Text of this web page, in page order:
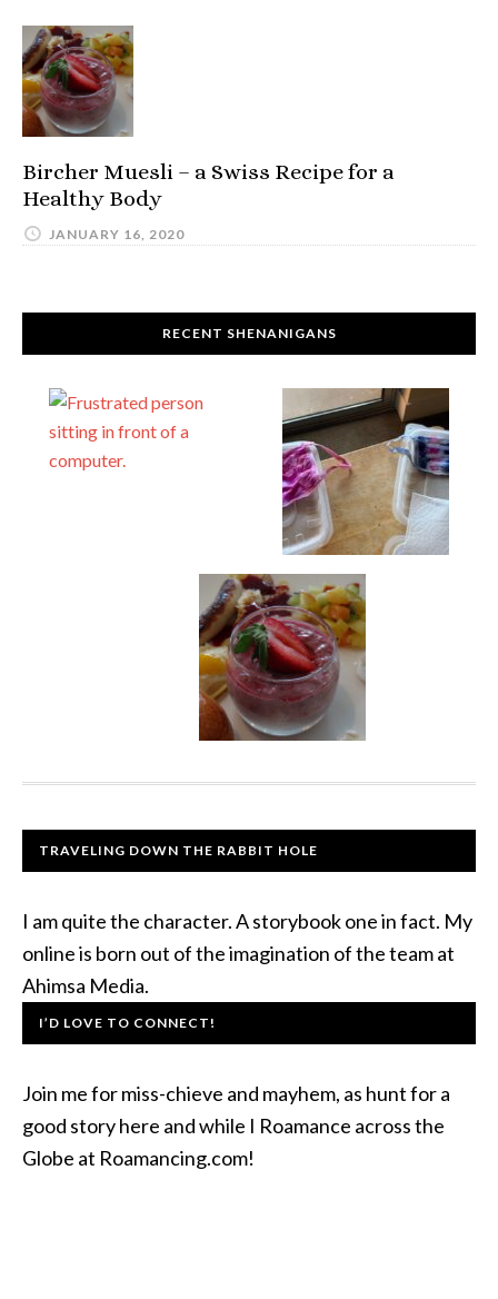
Bircher Muesli – a Swiss Recipe for a
Healthy Body
JANUARY 16, 2020
RECENT SHENANIGANS
TRAVELING DOWN THE RABBIT HOLE
I am quite the character. A storybook one in fact. My
online is born out of the imagination of the team at
Ahimsa Media.
I’D LOVE TO CONNECT!
Join me for miss-chieve and mayhem, as hunt for a
good story here and while I Roamance across the
Globe at Roamancing.com!